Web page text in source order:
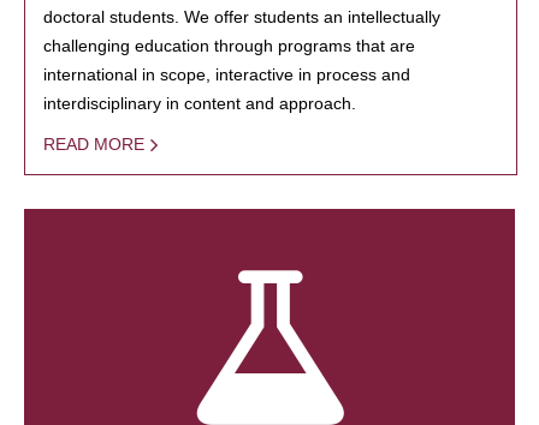
doctoral students. We offer students an intellectually
challenging education through programs that are
international in scope, interactive in process and
interdisciplinary in content and approach.
READ MORE